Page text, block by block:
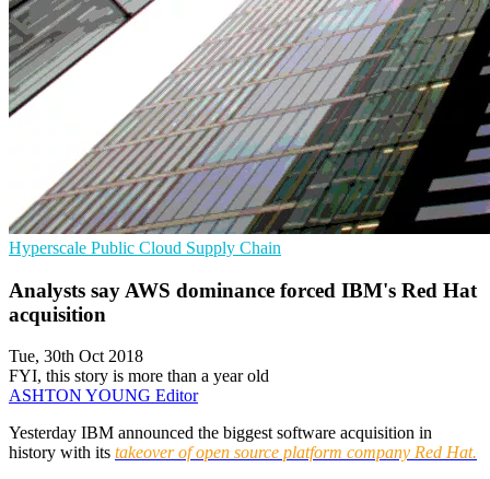
Hyperscale Public Cloud Supply Chain
Analysts say AWS dominance forced IBM's Red Hat
acquisition
Tue, 30th Oct 2018
FYI, this story is more than a year old
ASHTON YOUNG Editor
Yesterday IBM announced the biggest software acquisition in
history with its takeover of open source platform company Red Hat.